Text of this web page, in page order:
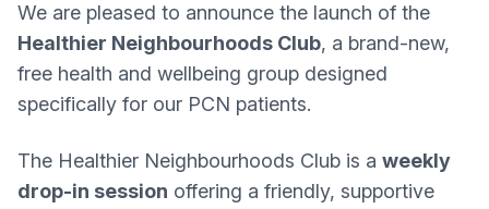
We are pleased to announce the launch of the
Healthier Neighbourhoods Club, a brand-new,
free health and wellbeing group designed
specifically for our PCN patients.
The Healthier Neighbourhoods Club is a weekly
drop-in session offering a friendly, supportive